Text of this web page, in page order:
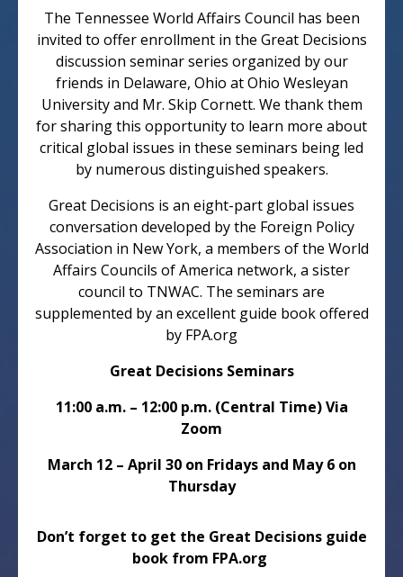
The Tennessee World Affairs Council has been
invited to offer enrollment in the Great Decisions
discussion seminar series organized by our
friends in Delaware, Ohio at Ohio Wesleyan
University and Mr. Skip Cornett. We thank them
for sharing this opportunity to learn more about
critical global issues in these seminars being led
by numerous distinguished speakers.
Great Decisions is an eight-part global issues
conversation developed by the Foreign Policy
Association in New York, a members of the World
Affairs Councils of America network, a sister
council to TNWAC. The seminars are
supplemented by an excellent guide book offered
by FPA.org
Great Decisions Seminars
11:00 a.m. – 12:00 p.m. (Central Time) Via
Zoom
March 12 – April 30 on Fridays and May 6 on
Thursday
Don’t forget to get the Great Decisions guide
book from FPA.org